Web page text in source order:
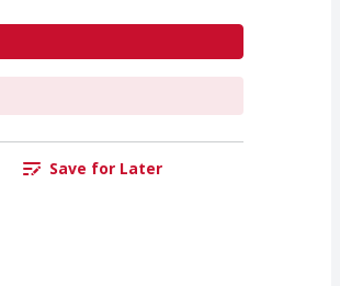
Save for Later